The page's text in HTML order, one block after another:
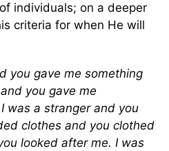
individuals; on a deeper
criteria for when He will
you gave me something
you gave me
was a stranger and you
clothes and you clothed
looked after me. I was